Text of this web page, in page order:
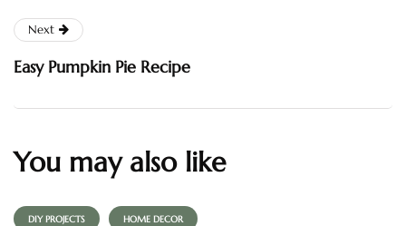
Next
Easy Pumpkin Pie Recipe
You may also like
DIY PROJECTS HOME DECOR